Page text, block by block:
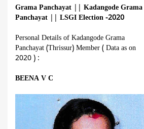
Grama Panchayat
Kadangode Grama
Panchayat
LSGI Election -2020
Personal Details of Kadangode Grama
Panchayat (Thrissur) Member ( Data as on
2020 ) :
BEENA V C